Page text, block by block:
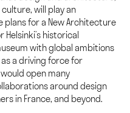
will play an
plans for a New Architecture
historical
with global ambitions
a driving force for
open many
around design
in France, and beyond.